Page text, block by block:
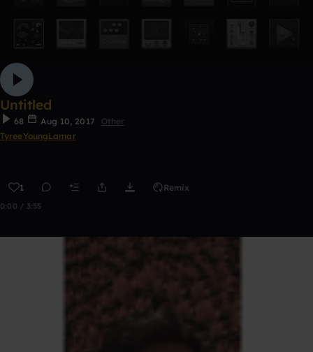
Untitled
68 Aug 10, 2017
Other
TyreeYoungLamar
1 Remix
0:00 / 3:55